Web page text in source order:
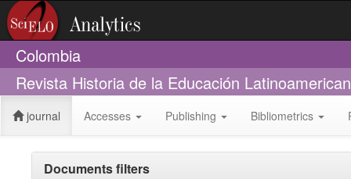
Colombia
Revista Historia de la Educación
journal Accesses Publishing Bibliometrics
Documents filters